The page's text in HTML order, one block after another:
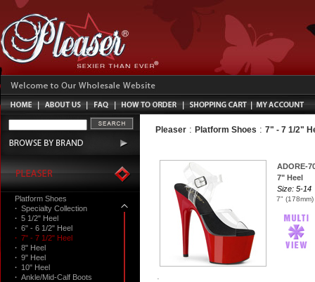
Platform Shoes
· Specialty Collection
· 5 1/2" Heel
· 6" - 6 1/2" Heel
· 7" - 7 1/2" Heel
· 8" Heel
· 9" Heel
· 10" Heel
· Ankle/Mid-Calf Boots
Pleaser : Platform Shoes : 7" - 7 1/2"
ADORE-
7" Heel
Size: 5-14
7"